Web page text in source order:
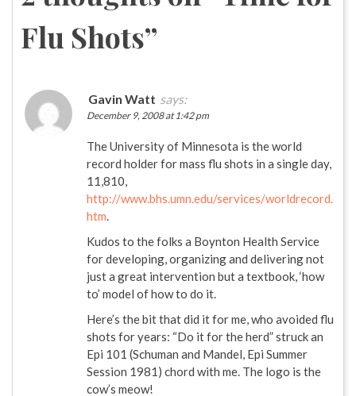
Flu Shots”
Gavin Watt says:
December 9, 2008 at 1:42 pm
The University of Minnesota is the world
record holder for mass flu shots in a single day,
11,810,
http://www.bhs.umn.edu/services/worldrecord.
htm.
Kudos to the folks a Boynton Health Service
for developing, organizing and delivering not
just a great intervention but a textbook, ‘how
to’ model of how to do it.
Here’s the bit that did it for me, who avoided flu
shots for years: “Do it for the herd” struck an
Epi 101 (Schuman and Mandel, Epi Summer
Session 1981) chord with me. The logo is the
cow’s meow!